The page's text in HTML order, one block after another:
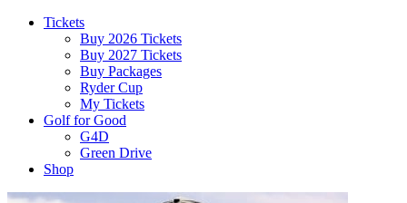
Tickets
Buy 2026 Tickets
Buy 2027 Tickets
Buy Packages
Ryder Cup
My Tickets
Golf for Good
G4D
Green Drive
Shop